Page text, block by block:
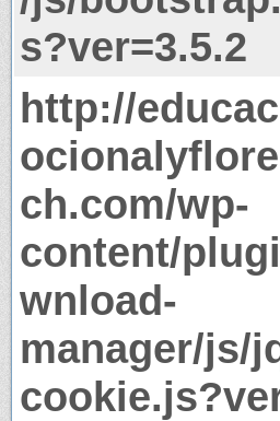
s?ver=3.5.2
http://
ch.com/wp-
content/
wnload-
manager/js/